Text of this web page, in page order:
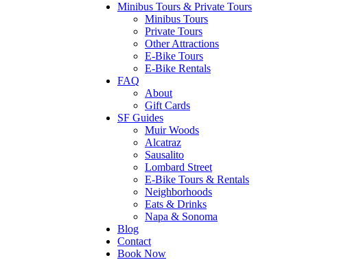
Minibus Tours & Private Tours
Minibus Tours
Private Tours
Other Attractions
E-Bike Tours
E-Bike Rentals
FAQ
About
Gift Cards
SF Guides
Muir Woods
Alcatraz
Sausalito
Lombard Street
E-Bike Tours & Rentals
Neighborhoods
Eats & Drinks
Napa & Sonoma
Blog
Contact
Book Now